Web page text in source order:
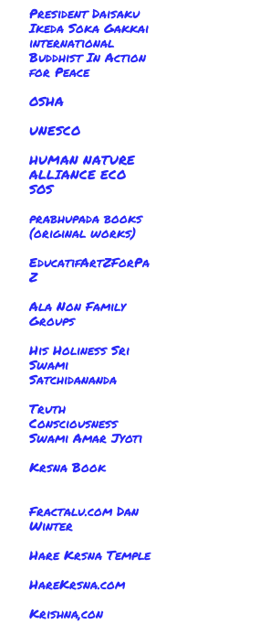
President Daisaku
Ikeda Soka Gakkai
international
Buddhist In Action
for Peace
OSHA
UNESCO
HUMAN NATURE
ALLIANCE ECO
SOS
prabhupada books
(original works)
EducatifArtZForPa
Z
Ala Non Family
Groups
His Holiness Sri
Swami
Satchidananda
Truth
Consciousness
Swami Amar Jyoti
Krsna Book
Fractalu.com Dan
Winter
Hare Krsna Temple
HareKrsna.com
Krishna,con